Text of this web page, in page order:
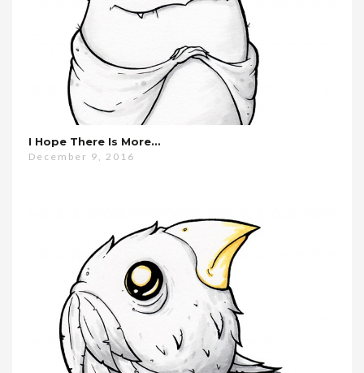
I Hope There Is More…
December 9, 2016